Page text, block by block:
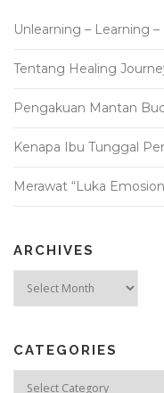
Unlearning – Learning
Tentang Healing
Pengakuan Mantan
Kenapa Ibu Tunggal
Merawat “Luka
ARCHIVES
CATEGORIES